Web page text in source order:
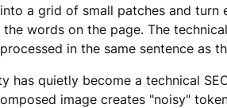
a grid of small patches and turn
words on the page. The
in the same sentence as
has quietly become a technical
image creates "noisy"